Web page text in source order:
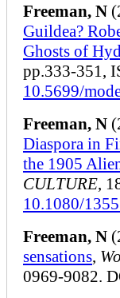
Freeman, N
Guildea?
Ghosts of
pp.333-351,
10.5699/
Freeman, N
Diaspora in
the 1905
CULTURE,
10.1080/
Freeman, N
sensations,
0969-9082.